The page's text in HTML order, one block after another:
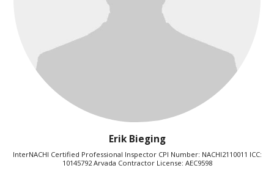
Erik Bieging
InterNACHI Certified Professional Inspector CPI Number: NACHI2110011 ICC:
10145792 Arvada Contractor License: AEC9598